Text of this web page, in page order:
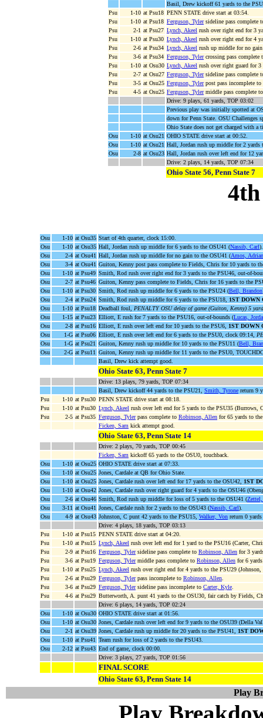
Basil, Drew kickoff 61 yards to the
Psu
1-10 at Psu18 PENN STATE drive start at 03:54.
Psu
1-10 at Psu18 Ferguson, Tylersideline pass complete
Psu
2-1 at Psu27 Lynch, Akeel rush over right end for 3
Psu
1-10 at Psu30 Lynch, Akeel rush over right end for 4
Psu
2-6 at Psu34 Lynch, Akeel rush up middle for no
Psu
3-6 at Psu34 Ferguson, Tylercrossing pass complete
Psu
1-10 at Osu30 Lynch, Akeel rush over right guard for
Psu
2-7 at Osu27 Ferguson, Tylersideline pass complete
Psu
3-5 at Osu25 Ferguson, Tylerpost pass incomplete to
Psu
4-5 at Osu25 Ferguson, Tylermiddle pass complete
Drive: 9 plays, 61 yards, TOP 03:02
Previous play was initially spotted at
down for Penn State. OSU Challenges
Ohio State does not get charged with a
Osu
1-10 at Osu21 OHIO STATE drive start at 00:52.
Osu
1-10 at Osu21 Hall, Jordan rush up middle for 2 yards
Osu
2-8 at Osu23 Hall, Jordan rush over left end for 12
Drive: 2 plays, 14 yards, TOP 07:34
Ohio State 56, Penn State 7
Osu 1-10 at Osu35 Start of 4th quarter, clock 15:00.
Osu
1-10 at Osu35 Hall, Jordan rush up middle for 6 yards to the OSU41 (Nassib, Carl).
Osu
2-4 at Osu41 Hall, Jordan rush up middle for no gain to the OSU41 (Amos, Adrian
Osu
3-4 at Osu41 Guiton, Kenny post pass complete to Fields, Chris for 10 yards to
Osu
1-10 at Psu49 Smith, Rod rush over right end for 3 yards to the PSU46, out-of-
Osu
2-7 at Psu46 Guiton, Kenny pass complete to Fields, Chris for 16 yards to the
Osu
1-10 at Psu30 Smith, Rod rush up middle for 6 yards to the PSU24 (Bell, Brandon
Osu
2-4 at Psu24 Smith, Rod rush up middle for 6 yards to the PSU18, 1ST DOWN
Osu
1-10 at Psu18 Deadball foul, PENALTY OSU delay of game (Guiton, Kenny) 5
Osu
1-15 at Psu23 Elliott, E rush for 7 yards to the PSU16, out-of-bounds (Lucas,
Osu
2-8 at Psu16 Elliott, E rush over left end for 10 yards to the PSU6, 1ST DOWN
Osu
1-G at Psu06 Elliott, E rush over left end for 6 yards to the PSU0, clock 09:14,
Osu
1-G at Psu21 Guiton, Kenny rush up middle for 10 yards to the PSU11 (Bell,
Osu
2-G at Psu11
Guiton, Kenny rush up middle for 11 yards to the PSU0,
Basil, Drew kick attempt good.
Ohio State 63, Penn State 7
Drive: 13 plays, 79 yards, TOP 07:34
Basil, Drew kickoff 44 yards to the PSU21, Smith, Tyrone return 9
Psu
1-10 at Psu30 PENN STATE drive start at 08:18.
Psu
1-10 at Psu30 Lynch, Akeel rush over left end for 5 yards to the PSU35 (Burrows,
Psu
2-5 at Psu35 Ferguson, Tylerpass complete to Robinson, Allen for 65 yards to
Ficken, Sam kick attempt good.
Ohio State 63, Penn State 14
Drive: 2 plays, 70 yards, TOP 00:45
Ficken, Sam kickoff 65 yards to the OSU0, touchback.
Osu
1-10 at Osu25 OHIO STATE drive start at 07:33.
Osu
1-10 at Osu25 Jones, Cardale at QB for Ohio State.
Osu
1-10 at Osu25 Jones, Cardale rush over left end for 17 yards to the OSU42, 1ST
Osu
1-10 at Osu42 Jones, Cardale rush over right guard for 4 yards to the OSU46
Osu
2-6 at Osu46 Smith, Rod rush up middle for loss of 5 yards to the OSU41 (
Osu
3-11 at Osu41 Jones, Cardale rush for 2 yards to the OSU43 (Nassib, Carl).
Osu
4-9 at Osu43 Johnston, C punt 42 yards to the PSU15, Walker, Von return 0
Drive: 4 plays, 18 yards, TOP 03:13
Psu
1-10 at Psu15 PENN STATE drive start at 04:20.
Psu
1-10 at Psu15 Lynch, Akeel rush over left end for 1 yard to the PSU16 (Carter,
Psu
2-9 at Psu16 Ferguson, Tylersideline pass complete to Robinson, Allen for 3
Psu
3-6 at Psu19 Ferguson, Tylermiddle pass complete to Robinson, Allen for 6
Psu
1-10 at Psu25 Lynch, Akeel rush over right end for 4 yards to the PSU29
Psu
2-6 at Psu29 Ferguson, Tylerpass incomplete to Robinson, Allen
Psu
3-6 at Psu29 Ferguson, Tylersideline pass incomplete to Carter, Kyle
Psu
4-6 at Psu29 Butterworth, A. punt 41 yards to the OSU30, fair catch by Fields,
Drive: 6 plays, 14 yards, TOP 02:24
Osu
1-10 at Osu30 OHIO STATE drive start at 01:56.
Osu
1-10 at Osu30 Jones, Cardale rush over left end for 9 yards to the OSU39 (Della
Osu
2-1 at Osu39 Jones, Cardale rush up middle for 20 yards to the PSU41, 1ST
Osu
1-10 at Psu41
Team rush for loss of 2 yards to the PSU43.
Osu
2-12 at Psu43 End of game, clock 00:00.
Drive: 3 plays, 27 yards, TOP 01:56
FINAL SCORE
Ohio State 63, Penn State 14
Play